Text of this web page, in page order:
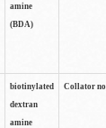
amine
(BDA)
biotinylated
dextran
amine
Collator